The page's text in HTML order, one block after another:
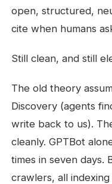
open, structured,
cite when humans
Still clean, and still
The old theory
Discovery (agents
write back to us).
cleanly. GPTBot
times in seven days.
crawlers, all